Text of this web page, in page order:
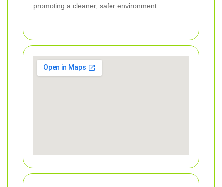
promoting a cleaner, safer environment.